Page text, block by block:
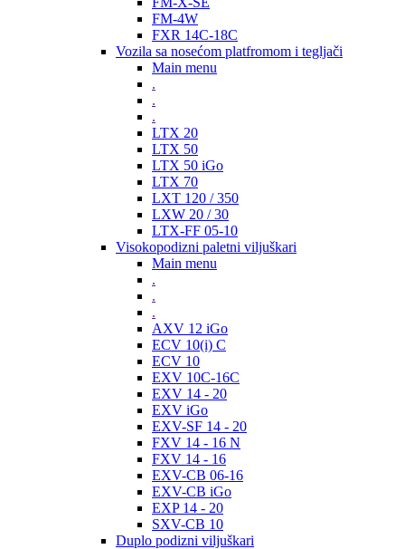
FM-4W
FXR 14C-18C
Vozila sa nosećom platfromom i tegljači
Main menu
.
.
.
LTX 20
LTX 50
LTX 50 iGo
LTX 70
LXT 120 / 350
LXW 20 / 30
LTX-FF 05-10
Visokopodizni paletni viljuškari
Main menu
.
.
.
AXV 12 iGo
ECV 10(i) C
ECV 10
EXV 10C-16C
EXV 14 - 20
EXV iGo
EXV-SF 14 - 20
FXV 14 - 16 N
FXV 14 - 16
EXV-CB 06-16
EXV-CB iGo
EXP 14 - 20
SXV-CB 10
Duplo podizni viljuškari